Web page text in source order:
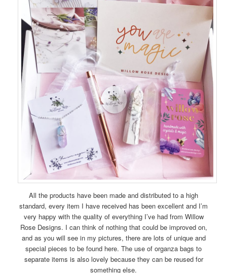
All the products have been made and distributed to a high
standard, every item I have received has been excellent and I’m
very happy with the quality of everything I’ve had from Willow
Rose Designs. I can think of nothing that could be improved on,
and as you will see in my pictures, there are lots of unique and
special pieces to be found here. The use of organza bags to
separate items is also lovely because they can be reused for
something else.